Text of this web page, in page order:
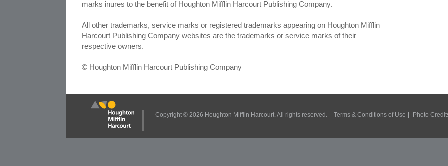
marks inures to the benefit of Houghton Mifflin Harcourt Publishing Company.
All other trademarks, service marks or registered trademarks appearing on Houghton Mifflin
Harcourt Publishing Company websites are the trademarks or service marks of their
respective owners.
© Houghton Mifflin Harcourt Publishing Company
Copyright © 2026 Houghton Mifflin Harcourt. All rights reserved. Terms & Conditions of Use Photo